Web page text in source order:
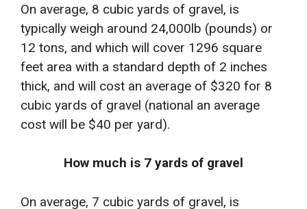
On average, 8 cubic yards of gravel, is
typically weigh around 24,000lb (pounds) or
12 tons, and which will cover 1296 square
feet area with a standard depth of 2 inches
thick, and will cost an average of $320 for 8
cubic yards of gravel (national an average
cost will be $40 per yard).
How much is 7 yards of gravel
On average, 7 cubic yards of gravel, is